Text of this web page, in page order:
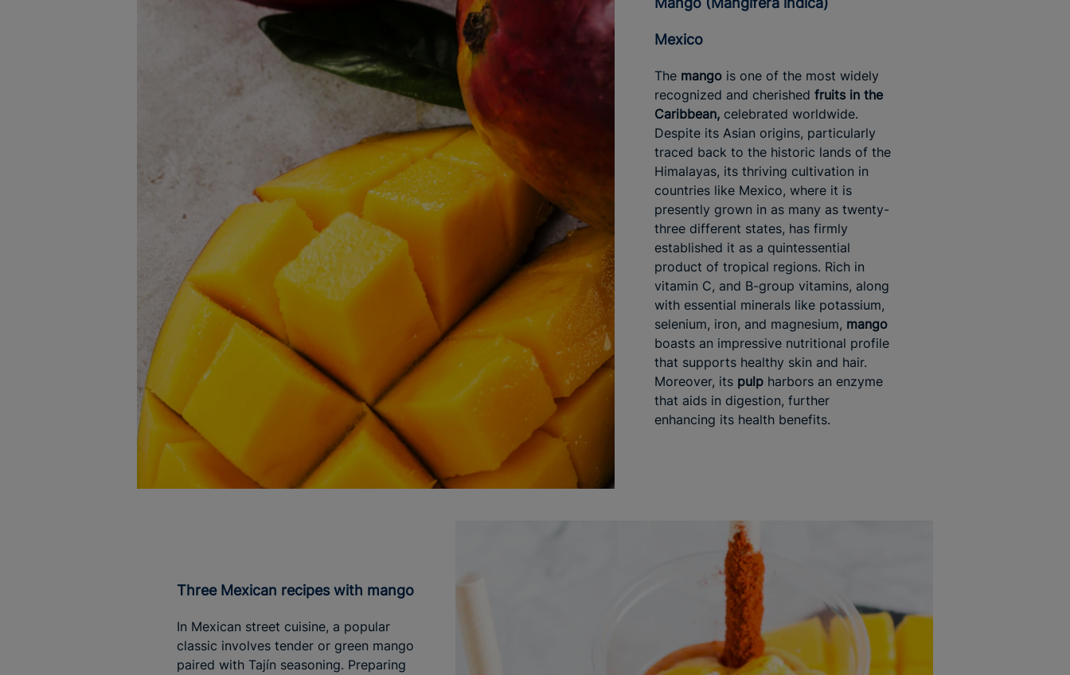
Mexico
The mango is one of the most widely
recognized and cherished fruits in the
Caribbean, celebrated worldwide.
Despite its Asian origins, particularly
traced back to the historic lands of the
Himalayas, its thriving cultivation in
countries like Mexico, where it is
presently grown in as many as twenty-
three different states, has firmly
established it as a quintessential
product of tropical regions. Rich in
vitamin C, and B-group vitamins, along
with essential minerals like potassium,
selenium, iron, and magnesium, mango
boasts an impressive nutritional profile
that supports healthy skin and hair.
Moreover, its pulp harbors an enzyme
that aids in digestion, further
enhancing its health benefits.
Three Mexican recipes with mango
In Mexican street cuisine, a popular
classic involves tender or green mango
paired with Tajín seasoning. Preparing